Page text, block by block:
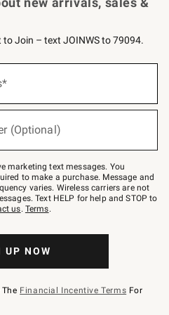
Join – text JOINWS to 79094.
(Optional)
marketing text messages. You
to make a purchase. Message and
varies. Wireless carriers are not
Text HELP for help and STOP to
us. Terms.
UP NOW
Financial Incentive Terms For